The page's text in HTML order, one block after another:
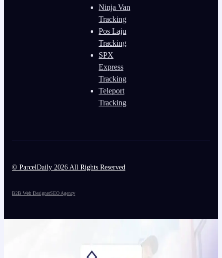
Ninja Van
Tracking
Pos Laju
Tracking
SPX
Express
Tracking
Teleport
Tracking
© ParcelDaily 2026 All Rights Reserved
B2B Web DesignerSEO Agency